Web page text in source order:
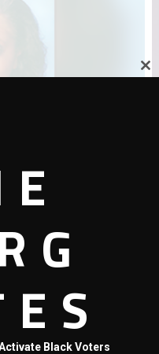
Flowers
Close
Black Voters